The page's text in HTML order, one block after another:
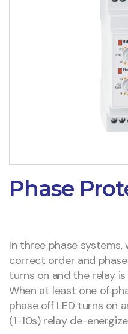
Phase
In three phase systems,
correct order and
turns on and the relay is
When at least one of
phase off LED turns on
(1-10s) relay de-